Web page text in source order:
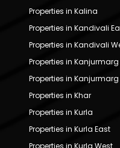
Properties in Kalina
Properties in Kandivali
Properties in Kandivali
Properties in Kanjurmarg
Properties in
Properties in Khar
Properties in Kurla
Properties in Kurla East
Properties in Kurla West